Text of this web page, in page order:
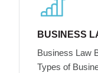
BUSINESS
Business Law
Types of